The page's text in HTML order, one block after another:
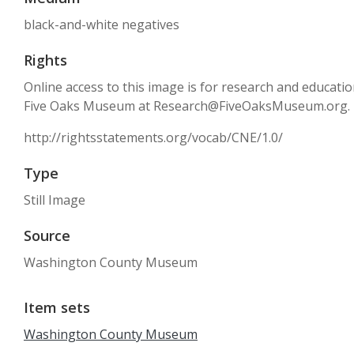
black-and-white negatives
Rights
Online access to this image is for research and
Five Oaks Museum at Research@FiveOaksMuseum.org.
http://rightsstatements.org/vocab/CNE/1.0/
Type
Still Image
Source
Washington County Museum
Item sets
Washington County Museum